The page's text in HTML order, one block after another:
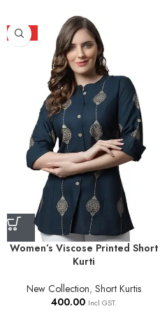
HOT
Women’s Viscose Printed Short
Kurti
New Collection, Short Kurtis
400.00 Incl GST.